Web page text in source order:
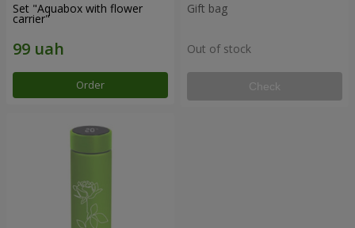
Set "Aquabox with flower
carrier"
Order
Gift bag
Out of stock
Check